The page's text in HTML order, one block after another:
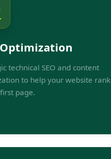
Optimization
technical SEO and content
to help your website rank
page.